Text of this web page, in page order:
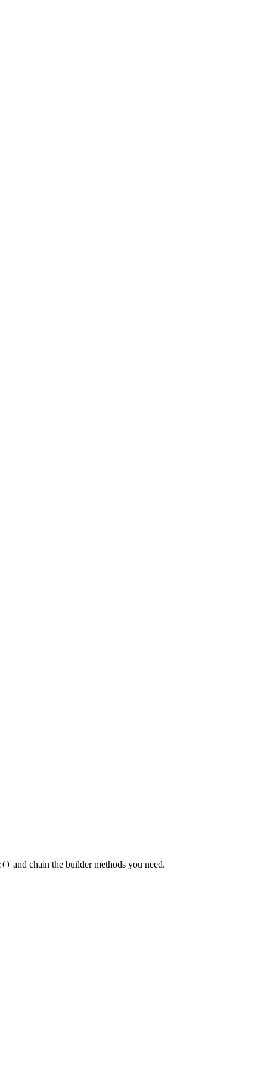
and chain the builder methods you need.